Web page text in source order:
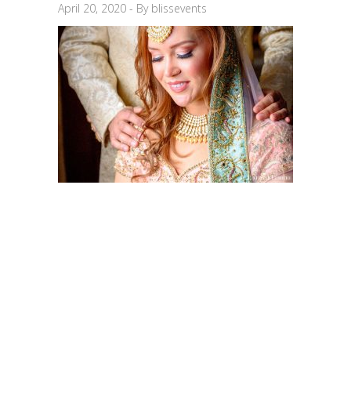
April 20, 2020 By blissevents